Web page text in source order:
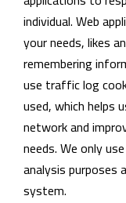
individual. Web
your needs, likes
remembering
use traffic log
used, which helps
network and
needs. We only
analysis
system.